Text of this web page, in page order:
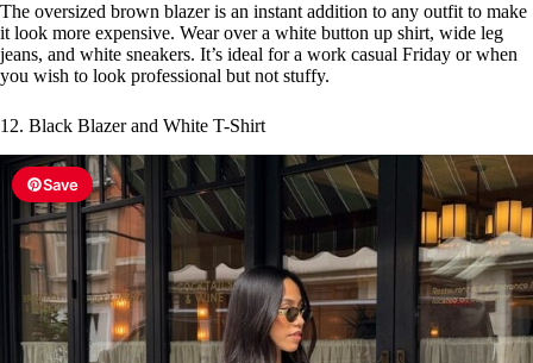
The oversized brown blazer is an instant addition to any outfit to make
it look more expensive. Wear over a white button up shirt, wide leg
jeans, and white sneakers. It’s ideal for a work casual Friday or when
you wish to look professional but not stuffy.
12. Black Blazer and White T-Shirt
Save